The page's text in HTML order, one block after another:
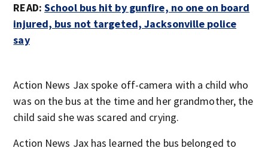
READ: School bus hit by gunfire, no one on board
injured, bus not targeted, Jacksonville police
say
Action News Jax spoke off-camera with a child who
was on the bus at the time and her grandmother, the
child said she was scared and crying.
Action News Jax has learned the bus belonged to